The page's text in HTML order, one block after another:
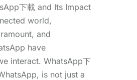
下載 and Its Impact
world,
and
have
interact. WhatsApp下
is not just a